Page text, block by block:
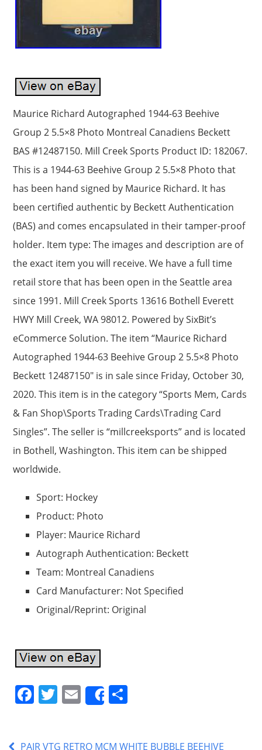
Maurice Richard Autographed 1944-63 Beehive
Group 2 5.5×8 Photo Montreal Canadiens Beckett
BAS #12487150. Mill Creek Sports Product ID: 182067.
This is a 1944-63 Beehive Group 2 5.5×8 Photo that
has been hand signed by Maurice Richard. It has
been certified authentic by Beckett Authentication
(BAS) and comes encapsulated in their tamper-proof
holder. Item type: The images and description are of
the exact item you will receive. We have a full time
retail store that has been open in the Seattle area
since 1991. Mill Creek Sports 13616 Bothell Everett
HWY Mill Creek, WA 98012. Powered by SixBit’s
eCommerce Solution. The item “Maurice Richard
Autographed 1944-63 Beehive Group 2 5.5×8 Photo
Beckett 12487150″ is in sale since Friday, October 30,
2020. This item is in the category “Sports Mem, Cards
& Fan Shop\Sports Trading Cards\Trading Card
Singles”. The seller is “millcreeksports” and is located
in Bothell, Washington. This item can be shipped
worldwide.
Sport: Hockey
Product: Photo
Player: Maurice Richard
Autograph Authentication: Beckett
Team: Montreal Canadiens
Card Manufacturer: Not Specified
Original/Reprint: Original
F T E
m
Share
S
PAIR VTG RETRO MCM WHITE BUBBLE BEEHIVE